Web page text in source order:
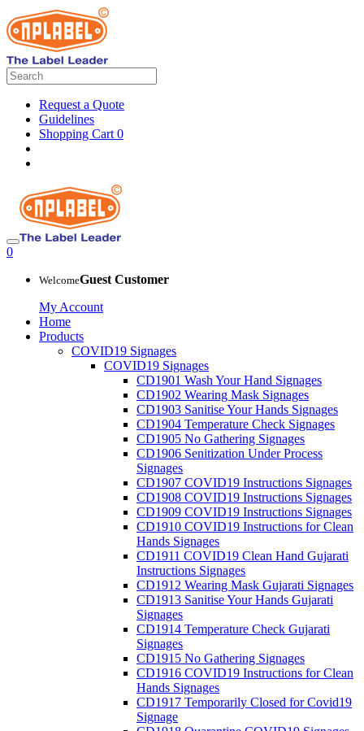
Request a Quote
Guidelines
Shopping Cart 0
0
WelcomeGuest Customer
My Account
Home
Products
COVID19 Signages
COVID19 Signages
CD1901 Wash Your Hand Signages
CD1902 Wearing Mask Signages
CD1903 Sanitise Your Hands Signages
CD1904 Temperature Check Signages
CD1905 No Gathering Signages
CD1906 Senitization Under Process
Signages
CD1907 COVID19 Instructions Signages
CD1908 COVID19 Instructions Signages
CD1909 COVID19 Instructions Signages
CD1910 COVID19 Instructions for Clean
Hands Signages
CD1911 COVID19 Clean Hand Gujarati
Instructions Signages
CD1912 Wearing Mask Gujarati Signages
CD1913 Sanitise Your Hands Gujarati
Signages
CD1914 Temperature Check Gujarati
Signages
CD1915 No Gathering Signages
CD1916 COVID19 Instructions for Clean
Hands Signages
CD1917 Temporarily Closed for Covid19
Signage